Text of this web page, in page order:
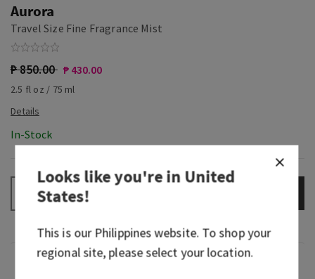
Aurora
Travel Size Fine Fragrance Mist
₱ 850.00 ₱ 430.00
2.5 fl oz / 75 ml
In-Stock
Fragrance
Looks like you're inUnited
States!
This is our Philippineswebsite. To shop your
regional site, please select your location.